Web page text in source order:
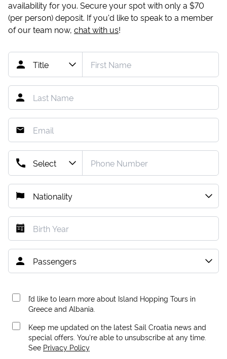
availability for you. Secure your spot with only a $70
(per person) deposit. If you'd like to speak to a member
of our team now, chat with us!
I’d like to learn more about Island Hopping Tours in
Greece and Albania.
Keep me updated on the latest Sail Croatia news and
special offers. You're able to unsubscribe at any time.
See Privacy Policy